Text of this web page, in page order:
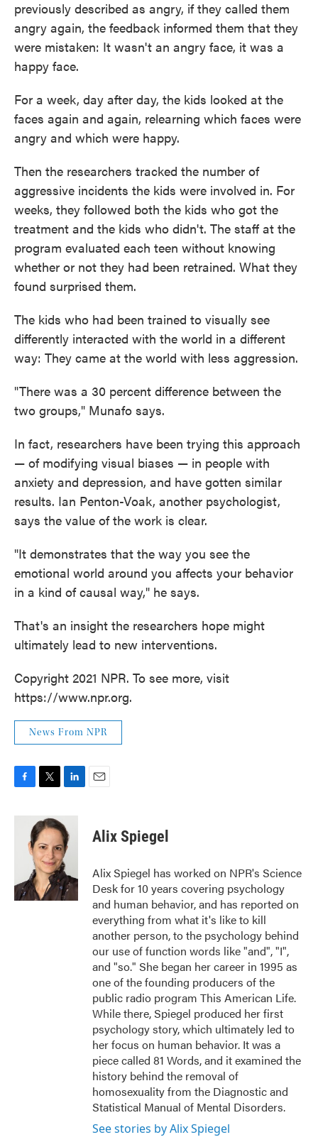
previously described as angry, if they called them
angry again, the feedback informed them that they
were mistaken: It wasn't an angry face, it was a
happy face.
For a week, day after day, the kids looked at the
faces again and again, relearning which faces were
angry and which were happy.
Then the researchers tracked the number of
aggressive incidents the kids were involved in. For
weeks, they followed both the kids who got the
treatment and the kids who didn't. The staff at the
program evaluated each teen without knowing
whether or not they had been retrained. What they
found surprised them.
The kids who had been trained to visually see
differently interacted with the world in a different
way: They came at the world with less aggression.
"There was a 30 percent difference between the
two groups," Munafo says.
In fact, researchers have been trying this approach
— of modifying visual biases — in people with
anxiety and depression, and have gotten similar
results. Ian Penton-Voak, another psychologist,
says the value of the work is clear.
"It demonstrates that the way you see the
emotional world around you affects your behavior
in a kind of causal way," he says.
That's an insight the researchers hope might
ultimately lead to new interventions.
Copyright 2021 NPR. To see more, visit
https://www.npr.org.
News From NPR
c
k
i
t
t
e
r
n
k
e
d
I
n
Alix Spiegel
Alix Spiegel has worked on NPR's Science
Desk for 10 years covering psychology
and human behavior, and has reported on
everything from what it's like to kill
another person, to the psychology behind
our use of function words like "and", "I",
and "so." She began her career in 1995 as
one of the founding producers of the
public radio program This American Life.
While there, Spiegel produced her first
psychology story, which ultimately led to
her focus on human behavior. It was a
piece called 81 Words, and it examined the
history behind the removal of
homosexuality from the Diagnostic and
Statistical Manual of Mental Disorders.
See stories by Alix Spiegel